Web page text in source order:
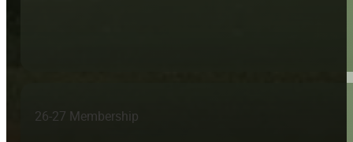
26-27 Membership